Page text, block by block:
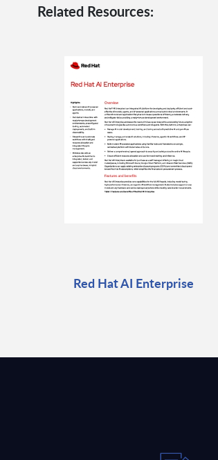
Related Resources:
Red Hat AI Enterprise